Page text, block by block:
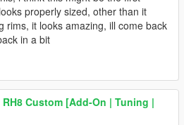
properly sized, other than it
rims, it looks amazing, ill come back
in a bit
RH8 Custom [Add-On | Tuning |